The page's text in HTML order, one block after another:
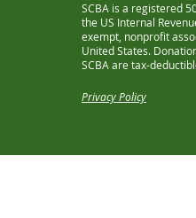
SCBA is a registered
the US Internal
exempt, nonprofit
United States.
SCBA are tax-
Privacy Policy